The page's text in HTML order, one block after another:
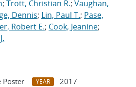
; Trott, Christian R.; Vaughan,
Dennis; Lin, Paul T.; Pase,
Robert E.; Cook, Jeanine;
Poster YEAR
2017